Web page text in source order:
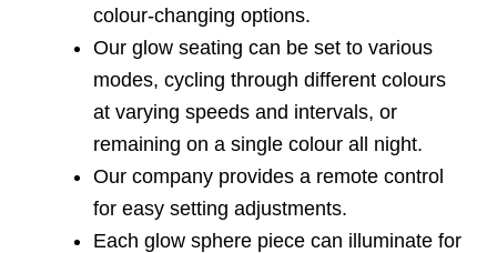
colour-changing options.
Our glow seating can be set to various
modes, cycling through different colours
at varying speeds and intervals, or
remaining on a single colour all night.
Our company provides a remote control
for easy setting adjustments.
Each glow sphere piece can illuminate for